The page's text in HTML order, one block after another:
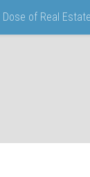
Dose of Real